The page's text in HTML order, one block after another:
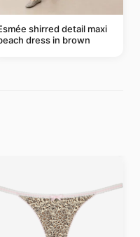
shirred detail maxi
dress in brown